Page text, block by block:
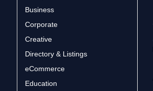
Business
Corporate
Creative
Directory & Listings
eCommerce
Education